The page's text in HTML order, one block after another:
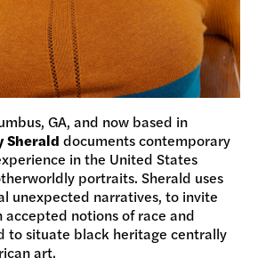
GA, and now based in
Sherald documents contemporary
in the United States
portraits. Sherald uses
unexpected narratives, to invite
notions of race and
to situate black heritage centrally
art.